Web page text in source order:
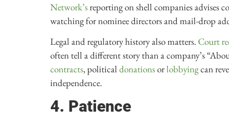
Network’sreporting on shell companies advises
watching for nominee directors and mail-drop
Legal and regulatory history also matters. Court
often tell a different story than a company’s
contracts, political donationsorlobbyingcan
independence.
4. Patience